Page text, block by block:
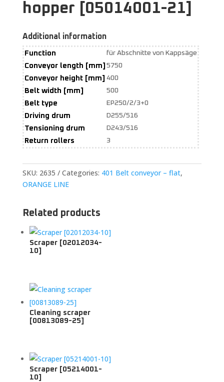
hopper [05014001-21]
Additional information
Function für Abschnitte von Kappsäge
Conveyor length [mm] 5750
Conveyor height [mm] 400
Belt width [mm] 500
Belt type EP250/2/3+0
Driving drum D255/516
Tensioning drum D243/516
Return rollers 3
SKU: 2635 Categories: 401 Belt conveyor – flat,
ORANGE LINE
Related products
Scraper [02012034-
10]
Cleaning scraper
[00813089-25]
Scraper [05214001-
10]